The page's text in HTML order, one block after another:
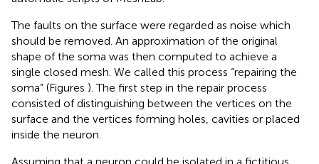
The faults on the surface were regarded as noise which
should be removed. An approximation of the original
shape of the soma was then computed to achieve a
single closed mesh. We called this process “repairing the
soma” (Figures ). The first step in the repair process
consisted of distinguishing between the vertices on the
surface and the vertices forming holes, cavities or placed
inside the neuron.
Assuming that a neuron could be isolated in a fictitious